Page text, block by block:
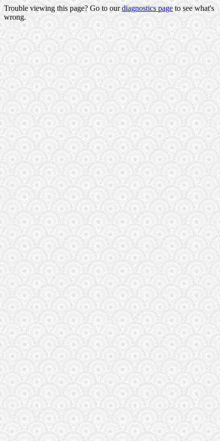
Trouble viewing this page? Go to ourdiagnostics pageto see what's
wrong.